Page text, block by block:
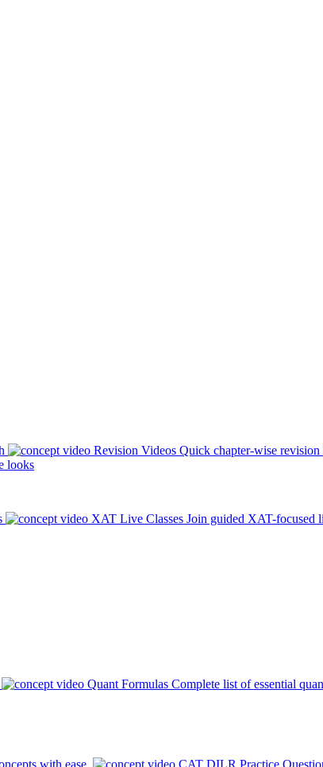
Revision Videos Quick chapter-wise revision
looks
XAT Live Classes Join guided XAT-focused
Quant Formulas Complete list of essential
with ease. CAT DILR Practice